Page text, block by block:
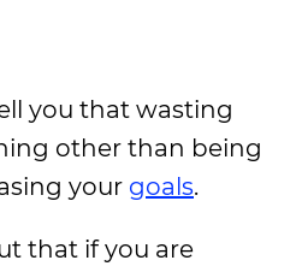
you that wasting
other than being
your goals.
that if you are